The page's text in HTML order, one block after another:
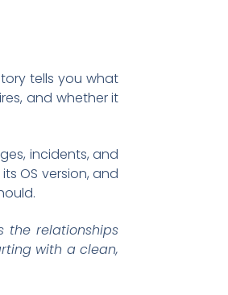
tells you what
and whether it
incidents, and
OS version, and
the relationships
with a clean,